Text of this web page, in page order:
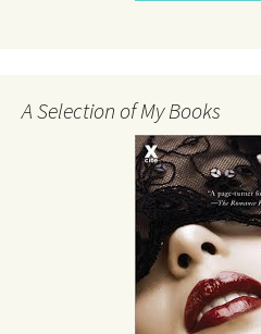
A Selection of My Books